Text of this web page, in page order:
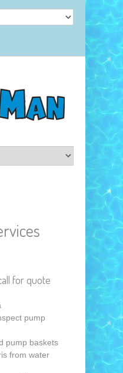
for quote
pump
pump baskets
from water